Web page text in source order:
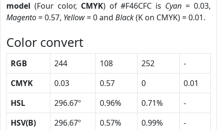
model (Four color, CMYK) of #F46CFC is Cyan = 0.03,
Magento= 0.57, Yellow= 0 and Black(K on CMYK) = 0.01.
Color convert
RGB 244 108 252
-
CMYK
0.03 0.57 0
0.01
HSL
296.67º 0.96% 0.71%
-
HSV(B)
296.67º 0.57% 0.99%
-